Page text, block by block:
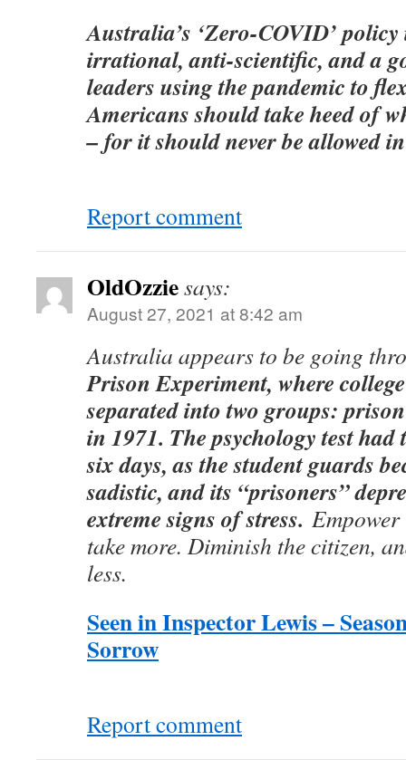
Australia’s ‘Zero-COVID’
irrational, anti-scientific, and a
leaders using the pandemic to
Americans should take heed of
– for it should never be allowed
Report comment
OldOzziesays:
August 27, 2021 at 8:42 am
Australia appears to be going
Prison Experiment, where
separated into two groups:
in 1971. The psychology test
six days, as the student guards
sadistic, and its “prisoners”
extreme signs of stress.
take more. Diminish the citizen,
less.
Seen in Inspector Lewis –
Sorrow
Report comment